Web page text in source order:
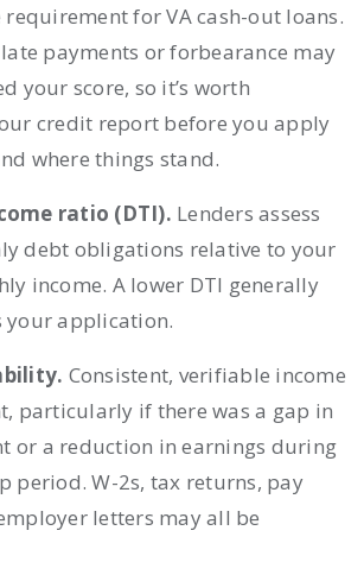
for VA cash-out loans.
payments or forbearance may
your score, so it’s worth
credit report before you apply
where things stand.
ratio (DTI). Lenders assess
debt obligations relative to your
income. A lower DTI generally
your application.
Consistent, verifiable income
particularly if there was a gap in
or a reduction in earnings during
period. W-2s, tax returns, pay
letters may all be